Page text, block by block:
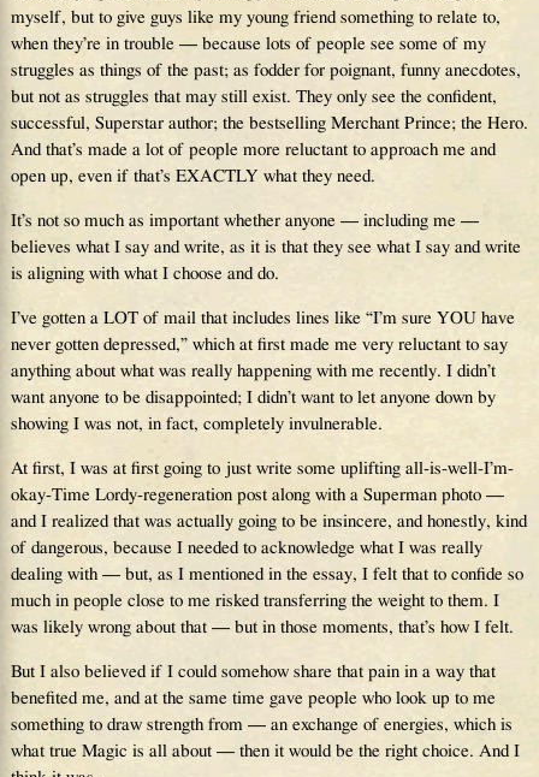
myself, but to give guys like my young friend something to relate to,
when they’re in trouble — because lots of people see some of my
struggles as things of the past; as fodder for poignant, funny anecdotes,
but not as struggles that may still exist. They only see the confident,
successful, Superstar author; the bestselling Merchant Prince; the Hero.
And that’s made a lot of people more reluctant to approach me and
open up, even if that’s EXACTLY what they need.
It’s not so much as important whether anyone — including me —
believes what I say and write, as it is that they see what I say and write
is aligning with what I choose and do.
I’ve gotten a LOT of mail that includes lines like “I’m sure YOU have
never gotten depressed,” which at first made me very reluctant to say
anything about what was really happening with me recently. I didn’t
want anyone to be disappointed; I didn’t want to let anyone down by
showing I was not, in fact, completely invulnerable.
At first, I was at first going to just write some uplifting all-is-well-I’m-
okay-Time Lordy-regeneration post along with a Superman photo —
and I realized that was actually going to be insincere, and honestly, kind
of dangerous, because I needed to acknowledge what I was really
dealing with — but, as I mentioned in the essay, I felt that to confide so
much in people close to me risked transferring the weight to them. I
was likely wrong about that — but in those moments, that’s how I felt.
But I also believed if I could somehow share that pain in a way that
benefited me, and at the same time gave people who look up to me
something to draw strength from — an exchange of energies, which is
what true Magic is all about — then it would be the right choice. And I